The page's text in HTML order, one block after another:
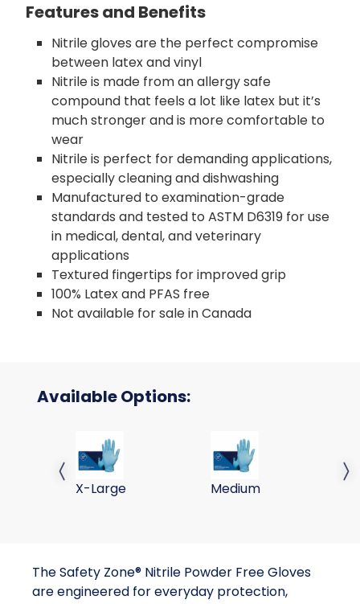
Features and Benefits
Nitrile gloves are the perfect compromise
between latex and vinyl
Nitrile is made from an allergy safe
compound that feels a lot like latex but it’s
much stronger and is more comfortable to
wear
Nitrile is perfect for demanding applications,
especially cleaning and dishwashing
Manufactured to examination-grade
standards and tested to ASTM D6319 for use
in medical, dental, and veterinary
applications
Textured fingertips for improved grip
100% Latex and PFAS free
Not available for sale in Canada
Available Options:
NITRILE POWDER FREE EXAM GLOVES, BLUE, 10/
X-Large
NITRILE POWDER FREE
Medium
Previous slide
The Safety Zone® Nitrile Powder Free Gloves
are engineered for everyday protection,